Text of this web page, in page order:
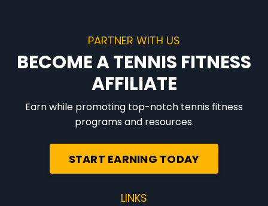
PARTNER WITH US
BECOME A TENNIS FITNESS
AFFILIATE
Earn while promoting top-notch tennis fitness
programs and resources.
START EARNING TODAY
LINKS